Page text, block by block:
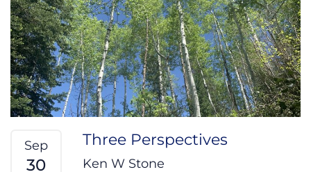
Sep
30
Three Perspectives
Ken W Stone